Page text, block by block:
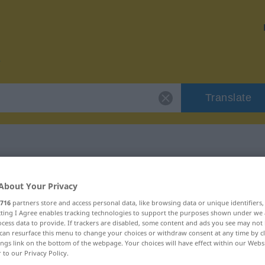
Translate
Your Privacy
716 partners store and access personal data, like browsing data or unique
I Agree enables tracking technologies to support the purposes shown under
data to provide. If trackers are disabled, some content and ads you see may not
resurface this menu to change your choices or withdraw consent at any time by
link on the bottom of the webpage. Your choices will have effect within our
to our Privacy Policy.